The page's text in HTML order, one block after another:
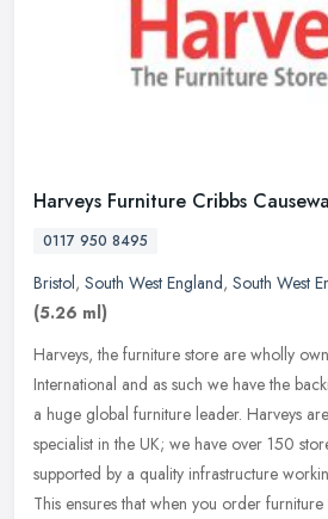
Harveys Furniture Cribbs
0117 950 8495
Bristol, South West England, South West
(5.26 ml)
Harveys, the furniture store are wholly
International and as such we have the
a huge global furniture leader. Harveys
specialist in the UK; we have over 150
supported by a quality infrastructure
This ensures that when you order